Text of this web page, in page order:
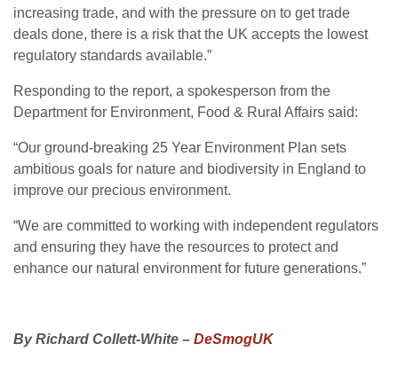
increasing trade, and with the pressure on to get trade
deals done, there is a risk that the UK accepts the lowest
regulatory standards available.”
Responding to the report, a spokesperson from the
Department for Environment, Food & Rural Affairs said:
“Our ground-breaking 25 Year Environment Plan sets
ambitious goals for nature and biodiversity in England to
improve our precious environment.
“We are committed to working with independent regulators
and ensuring they have the resources to protect and
enhance our natural environment for future generations.”
By Richard Collett-White – DeSmogUK